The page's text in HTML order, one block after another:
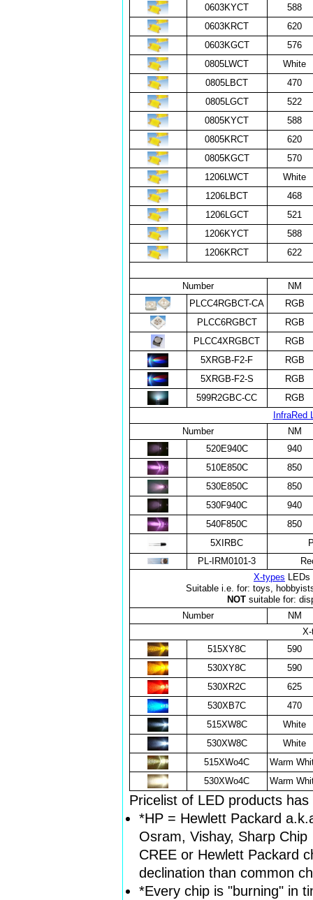
0603KYCT
588
0603KRCT
620
0603KGCT
576
0805LWCT
White
0805LBCT
470
0805LGCT
522
0805KYCT
588
0805KRCT
620
0805KGCT
570
1206LWCT
White
1206LBCT
468
1206LGCT
521
1206KYCT
588
1206KRCT
622
Number
NM
PLCC4RGBCT-CA
RGB
PLCC6RGBCT
RGB
PLCC4XRGBCT
RGB
5XRGB-F2-F
RGB
5XRGB-F2-S
RGB
599R2GBC-CC
RGB
InfraRed
Number
NM
520E940C
940
510E850C
850
530E850C
850
530F940C
940
540F850C
850
5XIRBC
PL-IRM0101-3
X-types
Suitable i.e. for: toys,
NOTsuitable for:
Number
NM
515XY8C
590
530XY8C
590
530XR2C
625
530XB7C
470
515XW8C
White
530XW8C
White
515XWo4C
Warm
530XWo4C
Warm
Pricelist of LED products
*HP = Hewlett Packard
Osram, Vishay, Sharp Chip
CREE or Hewlett Packard
declination than common
*Every chip is "burning" in